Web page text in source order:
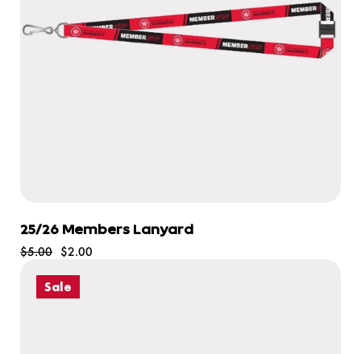
25/26 Members Lanyard
$5.00 $2.00
Sale